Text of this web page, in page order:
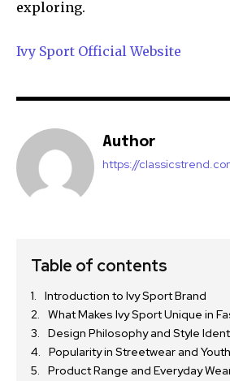
exploring.
Ivy Sport Official Website
Author
https://
Table of contents
Introduction to Ivy Sport Brand
What Makes Ivy Sport Unique in
Design Philosophy and Style
Popularity in Streetwear and
Product Range and Everyday